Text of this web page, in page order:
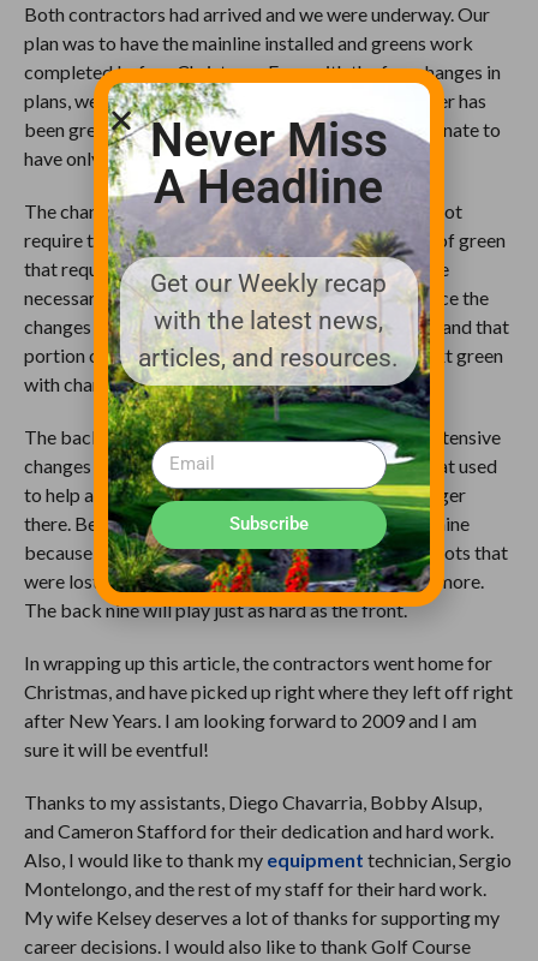
Both contractors had arrived and we were underway. Our
plan was to have the mainline installed and greens work
completed before Christmas. Even with the few changes in
plans, we were able to accomplish both. The weather has
been great for construction and we have been fortunate to
have only lost a handful of days due to rain.
The changes we were looking for in the greens did not
require them to be completely rebuilt. The section of green
that required the change would be cored out and the
necessary changes were made in the sub-grade. Once the
changes were complete, new materials were added and that
portion of the green would receive sod from the next green
with changes.
The back-nine green complexes have undergone extensive
changes to mirror what exists on the front nine. What used
to help a shot retain or kick onto the green is no longer
there. Before, you would look forward to the back nine
because you had a chance to make up a couple of shots that
were lost on the front nine. That is not possible anymore.
The back nine will play just as hard as the front.
In wrapping up this article, the contractors went home for
Christmas, and have picked up right where they left off right
after New Years. I am looking forward to 2009 and I am
sure it will be eventful!
Thanks to my assistants, Diego Chavarria, Bobby Alsup,
and Cameron Stafford for their dedication and hard work.
Also, I would like to thank my equipment technician, Sergio
Montelongo, and the rest of my staff for their hard work.
My wife Kelsey deserves a lot of thanks for supporting my
career decisions. I would also like to thank Golf Course
Never Miss
A Headline
Get our Weekly recap
with the latest news,
articles, and resources.
Subscribe